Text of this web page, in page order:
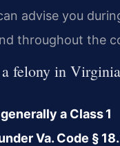
advise you
throughout the
felony in
a Class 1
Va. Code §